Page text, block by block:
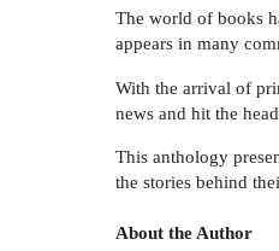
The world of books
appears in many
With the arrival of
news and hit the
This anthology
the stories behind
About the Author